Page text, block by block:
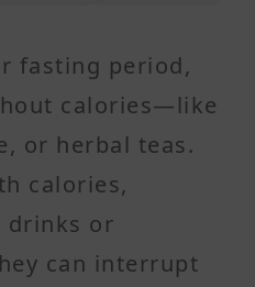
fasting period,
calories—like
or herbal teas.
calories,
drinks or
can interrupt